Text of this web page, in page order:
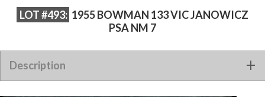
LOT #493: 1955 BOWMAN 133 VIC JANOWICZ
PSA NM 7
Description
1955 BOWMAN 133 VIC JANOWICZ PSA NM 7